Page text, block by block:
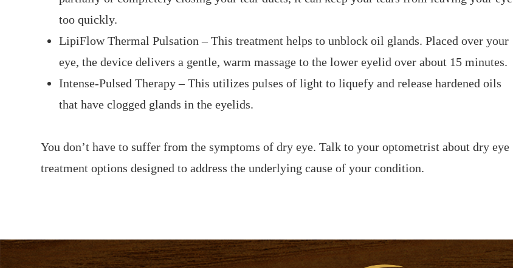
too quickly.
LipiFlow Thermal Pulsation – This treatment helps to unblock oil glands. Placed over your
eye, the device delivers a gentle, warm massage to the lower eyelid over about 15 minutes.
Intense-Pulsed Therapy – This utilizes pulses of light to liquefy and release hardened oils
that have clogged glands in the eyelids.
You don’t have to suffer from the symptoms of dry eye. Talk to your optometrist about dry eye
treatment options designed to address the underlying cause of your condition.